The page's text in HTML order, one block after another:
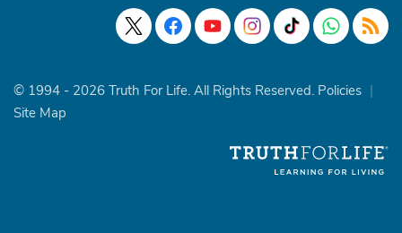
© 1994 - 2026 Truth For Life. All Rights Reserved. Policies |
Site Map